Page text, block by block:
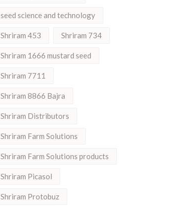
seed science and technology
Shriram 453 Shriram 734
Shriram 1666 mustard seed
Shriram 7711
Shriram 8866 Bajra
Shriram Distributors
Shriram Farm Solutions
Shriram Farm Solutions products
Shriram Picasol
Shriram Protobuz